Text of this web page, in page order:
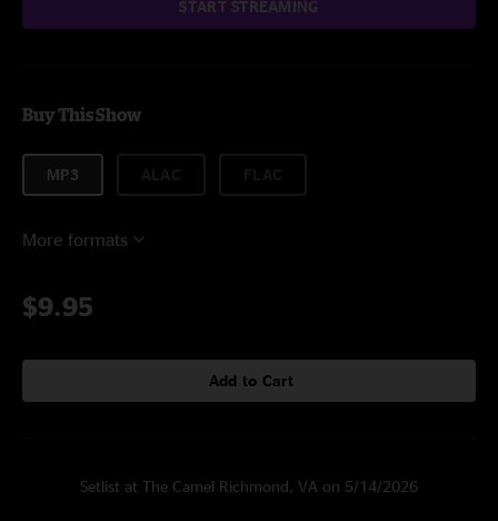
START STREAMING
Buy This Show
MP3
More formats
$9.95
Add to Cart
Setlist at The Camel Richmond, VA on 5/14/2026